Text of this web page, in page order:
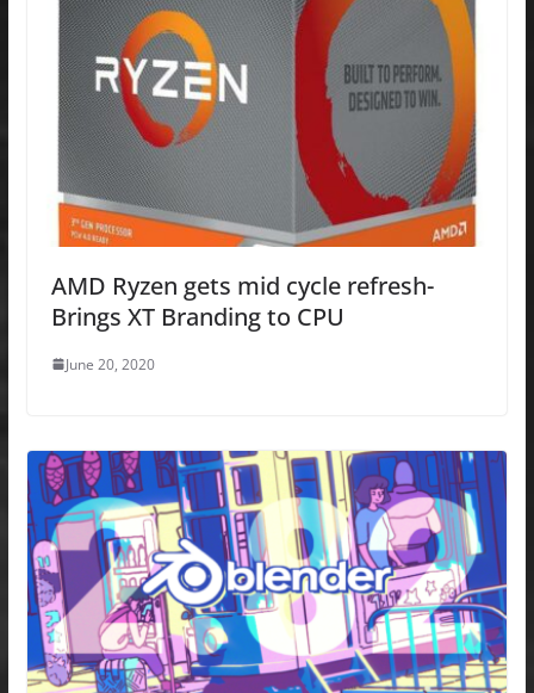
AMD Ryzen gets mid cycle refresh-
Brings XT Branding to CPU
June 20, 2020